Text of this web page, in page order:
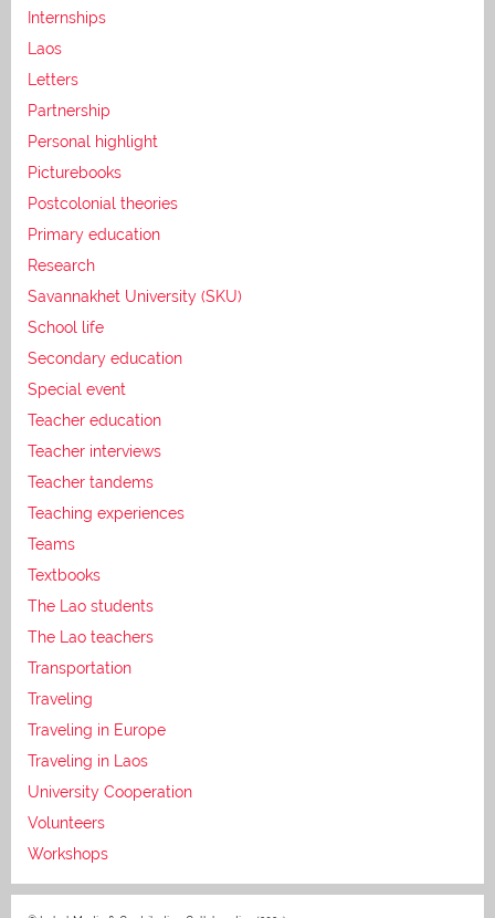
Internships
Laos
Letters
Partnership
Personal highlight
Picturebooks
Postcolonial theories
Primary education
Research
Savannakhet University (SKU)
School life
Secondary education
Special event
Teacher education
Teacher interviews
Teacher tandems
Teaching experiences
Teams
Textbooks
The Lao students
The Lao teachers
Transportation
Traveling
Traveling in Europe
Traveling in Laos
University Cooperation
Volunteers
Workshops